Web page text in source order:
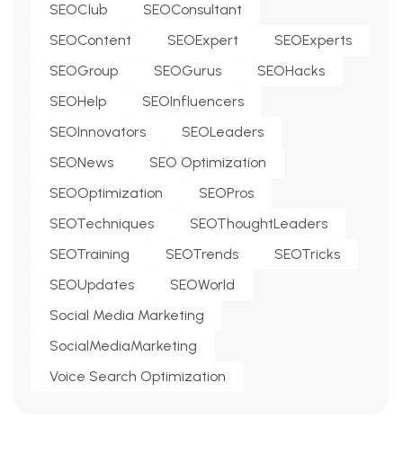
SEOClub
SEOConsultant
SEOContent
SEOExpert
SEOExperts
SEOGroup
SEOGurus
SEOHacks
SEOHelp
SEOInfluencers
SEOInnovators
SEOLeaders
SEONews
SEO Optimization
SEOOptimization
SEOPros
SEOTechniques
SEOThoughtLeaders
SEOTraining
SEOTrends
SEOTricks
SEOUpdates
SEOWorld
Social Media Marketing
SocialMediaMarketing
Voice Search Optimization